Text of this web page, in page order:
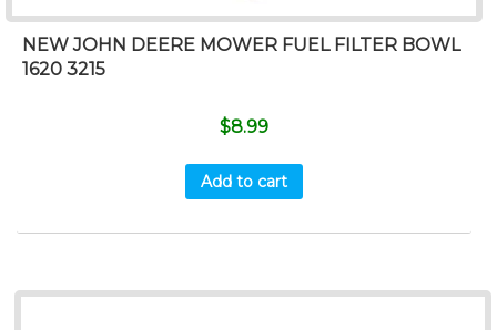
NEW JOHN DEERE MOWER FUEL FILTER BOWL
1620 3215
$8.99
Add to cart